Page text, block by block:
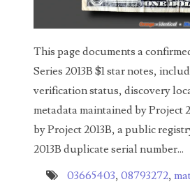
03857167
03934813
03946609
03991627
This page documents a
Series 2013B $1 star notes,
verification status, discovery
metadata maintained by Project
by Project 2013B, a public
2013B duplicate serial number...
03665403, 08793272,